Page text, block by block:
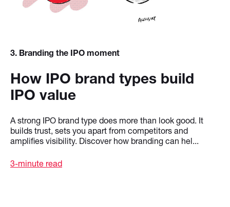
3. Branding the IPO moment
How IPO brand types build
IPO value
A strong IPO brand type does more than look good. It
builds trust, sets you apart from competitors and
amplifies visibility. Discover how branding can hel...
3-minute read